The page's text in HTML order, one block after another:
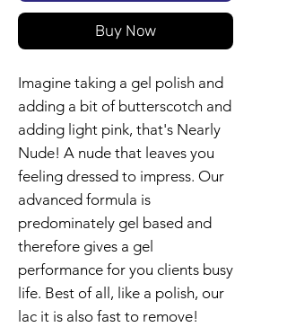
Buy Now
Imagine taking a gel polish and
adding a bit of butterscotch and
adding light pink, that's Nearly
Nude! A nude that leaves you
feeling dressed to impress. Our
advanced formula is
predominately gel based and
therefore gives a gel
performance for you clients busy
life. Best of all, like a polish, our
lac it is also fast to remove!